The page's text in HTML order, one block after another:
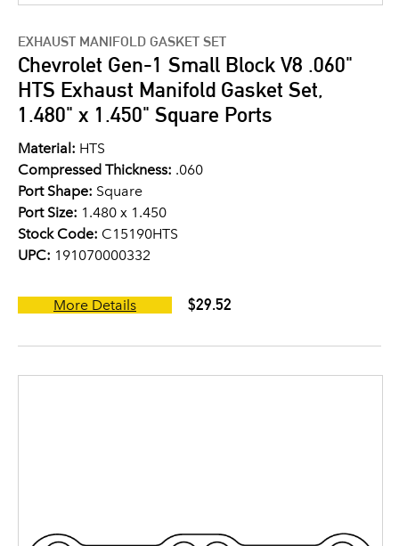
EXHAUST MANIFOLD GASKET SET
Chevrolet Gen-1 Small Block V8 .060"
HTS Exhaust Manifold Gasket Set,
1.480" x 1.450" Square Ports
Material: HTS
Compressed Thickness: .060
Port Shape: Square
Port Size: 1.480 x 1.450
Stock Code: C15190HTS
UPC: 191070000332
More Details $29.52